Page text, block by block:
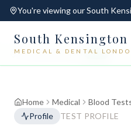
You're viewing ourSouth
South Kensington
MEDICAL & DENTAL
📍 South Kensington Open
Home Medical Blood
Profile
TEST PROFILE